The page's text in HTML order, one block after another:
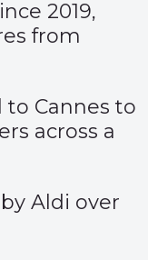
2019,
from
Cannes to
across a
Aldi over